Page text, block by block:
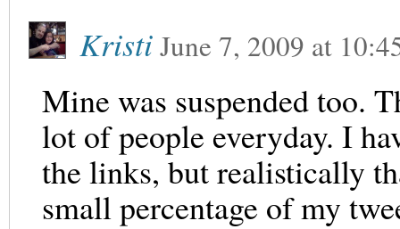
KristiJune 7, 2009 at
Mine was suspended too.
lot of people everyday. I
the links, but realistically
small percentage of my